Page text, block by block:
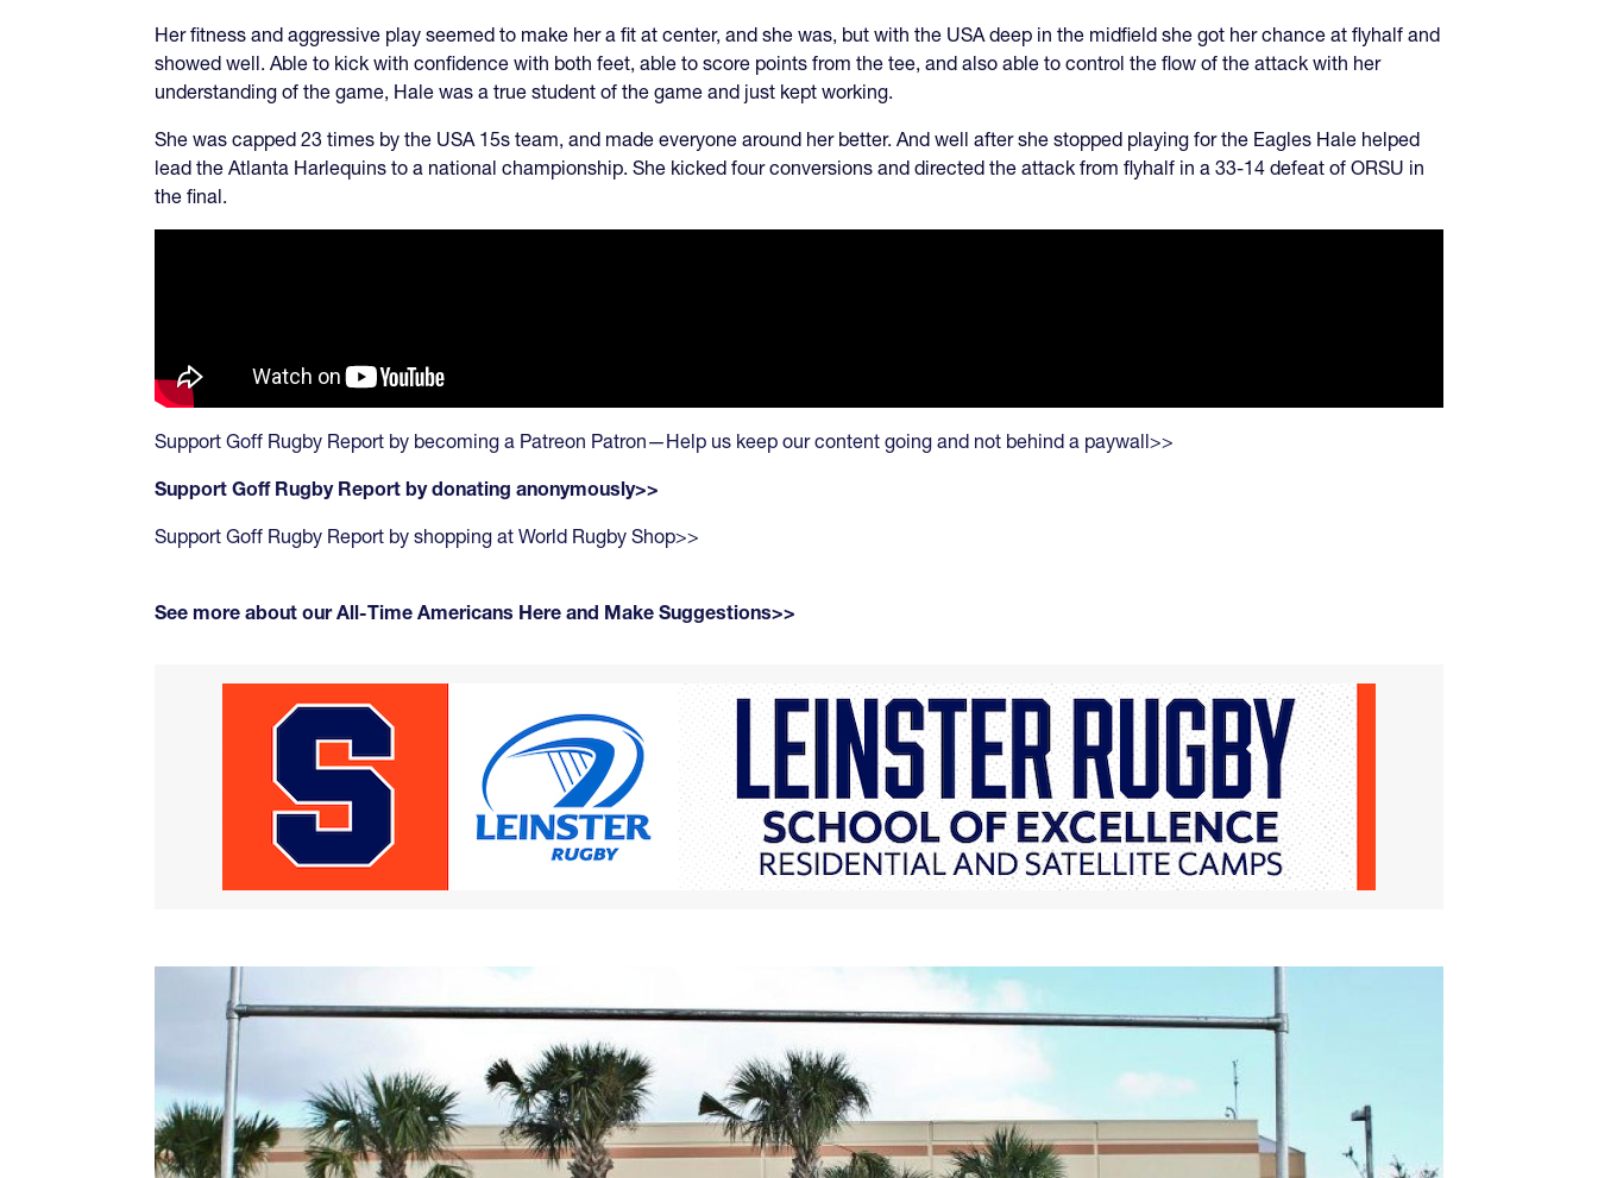
Her fitness and aggressive play seemed to make her a fit at center, and she was, but with the USA deep in the midfield she got her chance at flyhalf and
showed well. Able to kick with confidence with both feet, able to score points from the tee, and also able to control the flow of the attack with her
understanding of the game, Hale was a true student of the game and just kept working.
She was capped 23 times by the USA 15s team, and made everyone around her better. And well after she stopped playing for the Eagles Hale helped
lead the Atlanta Harlequins to a national championship. She kicked four conversions and directed the attack from flyhalf in a 33-14 defeat of ORSU in
the final.
Support Goff Rugby Report by becoming a Patreon Patron—Help us keep our content going and not behind a paywall>>
Support Goff Rugby Report by donating anonymously>>
Support Goff Rugby Report by shopping at World Rugby Shop>>
See more about our All-Time Americans Here and Make Suggestions>>